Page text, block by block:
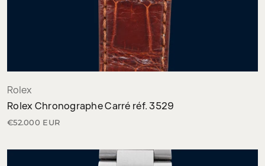
Rolex
Rolex Chronographe Carré réf. 3529
€52.000 EUR